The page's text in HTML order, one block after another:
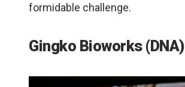
formidable challenge.
Gingko Bioworks (DNA)